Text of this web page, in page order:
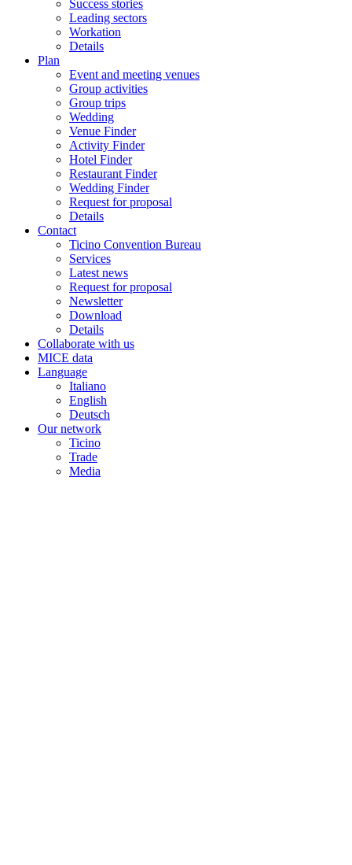
Success stories
Leading sectors
Workation
Details
Plan
Event and meeting venues
Group activities
Group trips
Wedding
Venue Finder
Activity Finder
Hotel Finder
Restaurant Finder
Wedding Finder
Request for proposal
Details
Contact
Ticino Convention Bureau
Services
Latest news
Request for proposal
Newsletter
Download
Details
Collaborate with us
MICE data
Language
Italiano
English
Deutsch
Our network
Ticino
Trade
Media